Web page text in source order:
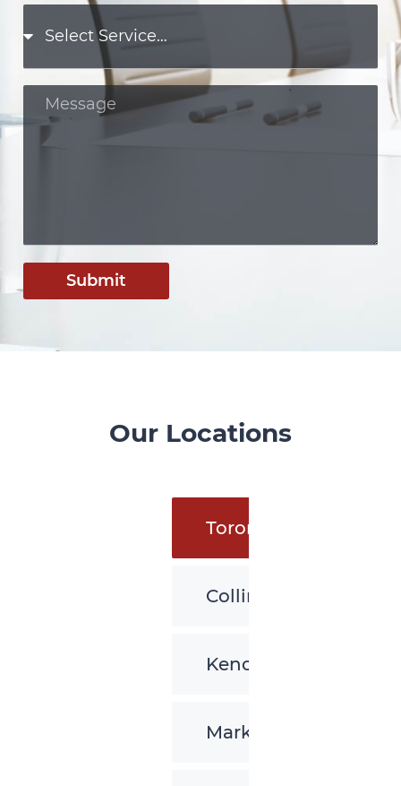
Submit
Our Locations
Toronto
Collingwood
Kenora
Markham